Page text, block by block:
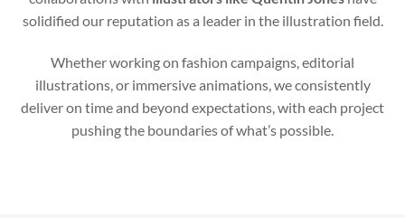
solidified our reputation as a leader in the illustration field.
Whether working on fashion campaigns, editorial
illustrations, or immersive animations, we consistently
deliver on time and beyond expectations, with each project
pushing the boundaries of what’s possible.